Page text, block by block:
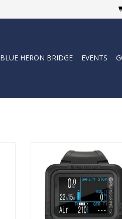
BLUE HERON BRIDGE EVENTS
the beloved PEREGRINE'S
user-friendly interface, plus
features from our flagship
the PERDIX 2 - air integration
a digital compass.
ADD TO CART